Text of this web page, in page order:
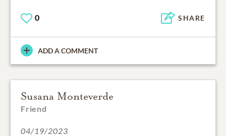
0 SHARE
ADD A COMMENT
Susana Monteverde
Friend
04/19/2023